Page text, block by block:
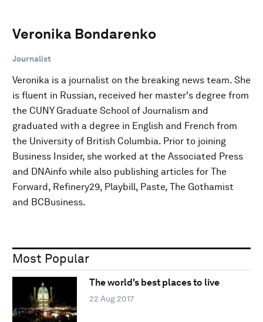
Veronika Bondarenko
Journalist
Veronika is a journalist on the breaking news team. She
is fluent in Russian, received her master's degree from
the CUNY Graduate School of Journalism and
graduated with a degree in English and French from
the University of British Columbia. Prior to joining
Business Insider, she worked at the Associated Press
and DNAinfo while also publishing articles for The
Forward, Refinery29, Playbill, Paste, The Gothamist
and BCBusiness.
Most Popular
The world's best places to live
22 Aug 2017